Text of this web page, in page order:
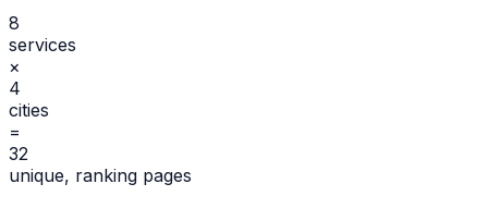
8
services
×
4
cities
=
32
unique, ranking pages